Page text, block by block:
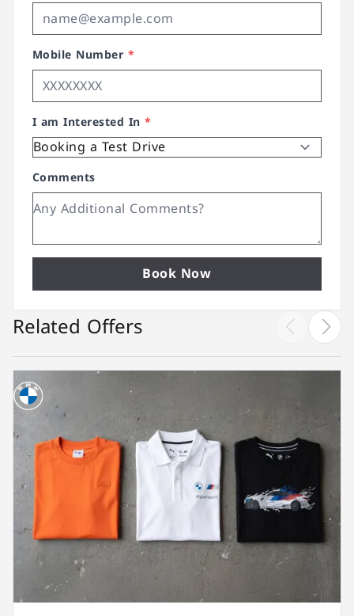
Mobile Number *
I am Interested In*
Comments
Book Now
Related Offers